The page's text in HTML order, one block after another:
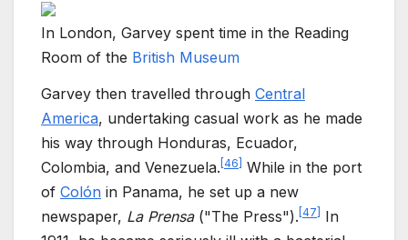
In London, Garvey spent time in the Reading
Room of the British Museum
Garvey then travelled through Central
America, undertaking casual work as he made
his way through Honduras, Ecuador,
Colombia, and Venezuela. [46] While in the port
of Colón in Panama, he set up a new
newspaper, La Prensa("The Press"). [47] In